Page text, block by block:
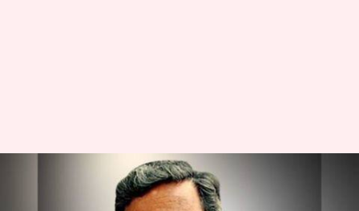
Siddaramaiah woos Karnataka
with his government's last